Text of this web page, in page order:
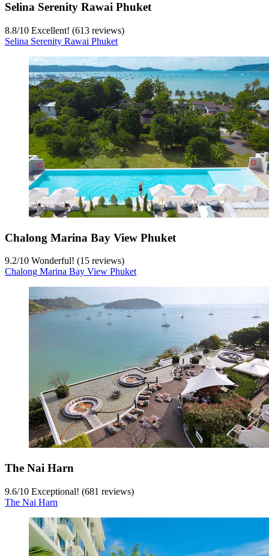
Selina Serenity Rawai Phuket
8.8/10 Excellent! (613 reviews)
Selina Serenity Rawai Phuket
Chalong Marina Bay View Phuket
9.2/10 Wonderful! (15 reviews)
Chalong Marina Bay View Phuket
The Nai Harn
9.6/10 Exceptional! (681 reviews)
The Nai Harn